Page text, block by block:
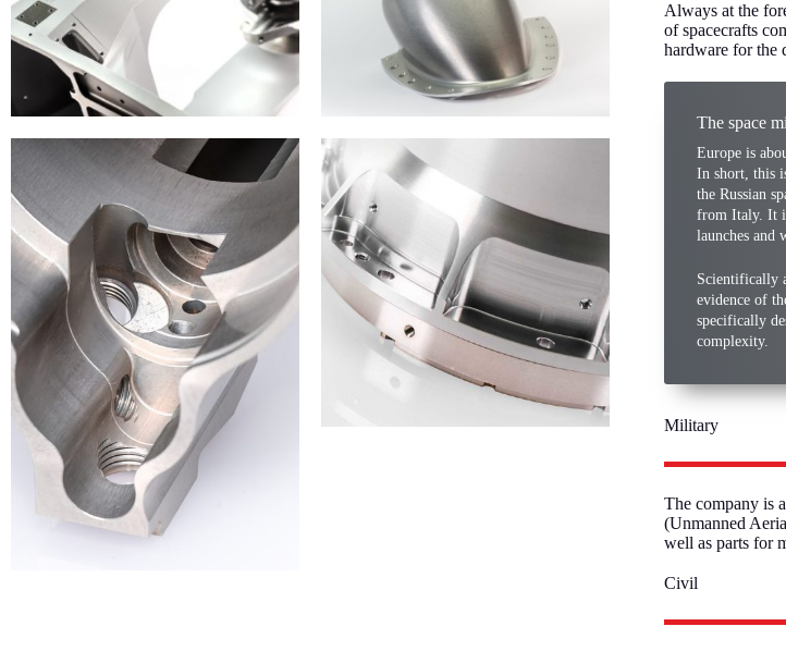
Always at the
of spacecrafts
hardware for the
The space
Europe is
In short, this
the Russian
from Italy. It
launches and
Scientifically
evidence of
specifically
complexity.
Military
The company is
(Unmanned
well as parts for
Civil